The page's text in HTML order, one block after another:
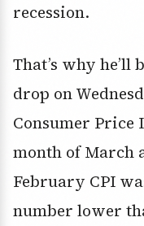
recession.
That’s why he’ll
drop on
Consumer Price
month of March
February CPI
number lower